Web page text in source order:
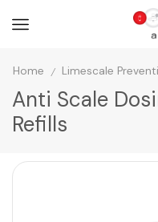
Home / Limescale
Anti Scale
Refills